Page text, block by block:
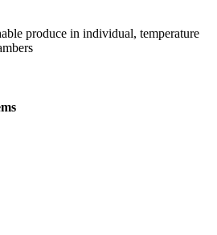
produce in individual, temperature